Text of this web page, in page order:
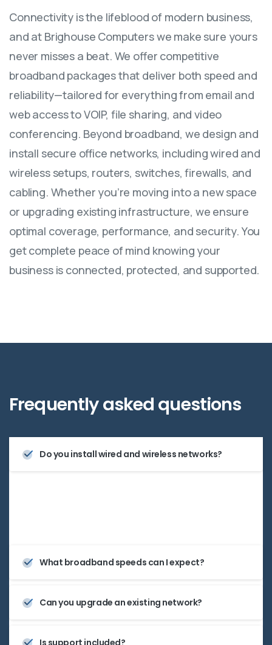
Connectivity is the lifeblood of modern business,
and at Brighouse Computers we make sure yours
never misses a beat. We offer competitive
broadband packages that deliver both speed and
reliability—tailored for everything from email and
web access to VOIP, file sharing, and video
conferencing. Beyond broadband, we design and
install secure office networks, including wired and
wireless setups, routers, switches, firewalls, and
cabling. Whether you’re moving into a new space
or upgrading existing infrastructure, we ensure
optimal coverage, performance, and security. You
get complete peace of mind knowing your
business is connected, protected, and supported.
Frequentlyasked questions
Do you install wired and wireless networks?
What broadband speeds can I expect?
Can you upgrade an existing network?
Is support included?